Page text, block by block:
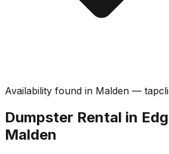
Availability found in Malden — tap
Dumpster Rental in
Malden